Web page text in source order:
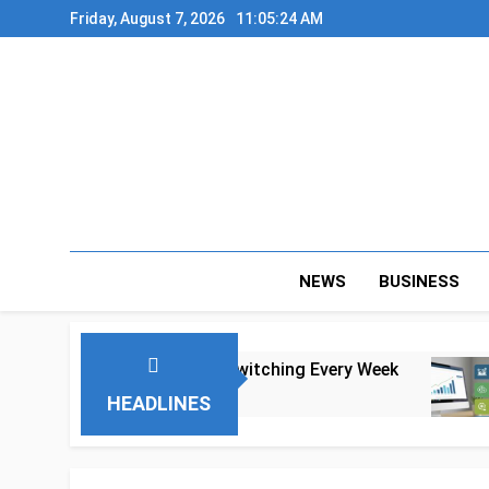
to
Friday, August 7, 2026 11:05:25 AM
NEWS BUSINESS
HEADLINES
to Tool Switching Every Week A Realistic
4 Months Ago